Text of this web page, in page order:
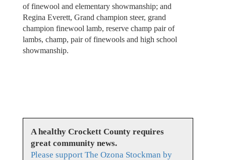
of finewool and elementary showmanship; and
Regina Everett, Grand champion steer, grand
champion finewool lamb, reserve champ pair of
lambs, champ, pair of finewools and high school
showmanship.
A healthy Crockett County requires
great community news.
Please support The Ozona Stockman by